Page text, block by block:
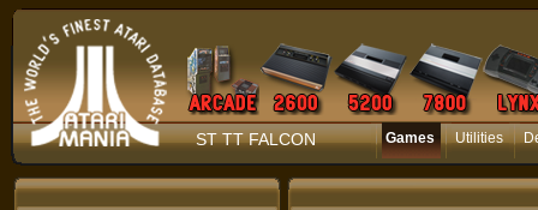
ST TT FALCON Games Utilities